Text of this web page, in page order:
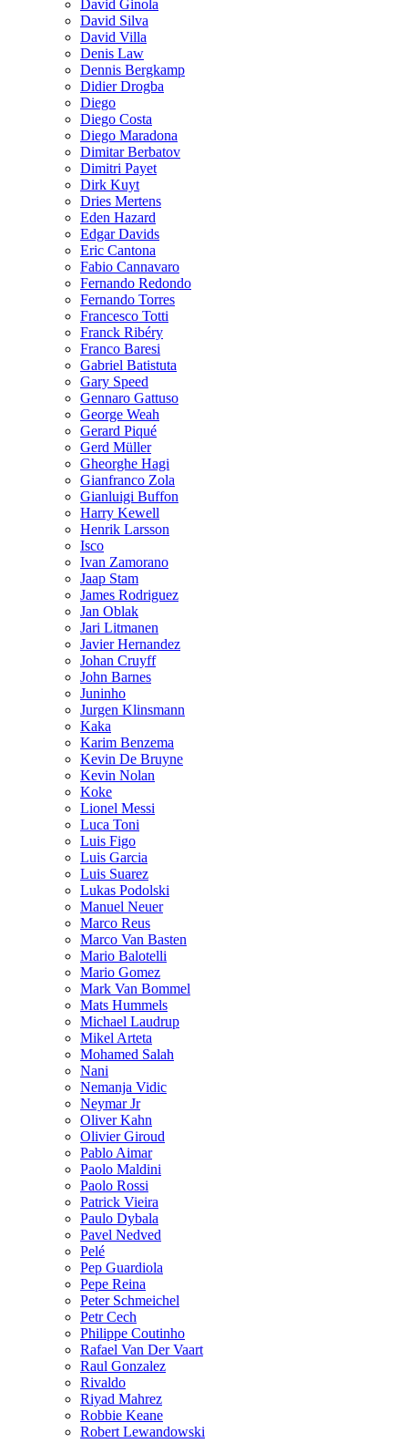
David Ginola
David Silva
David Villa
Denis Law
Dennis Bergkamp
Didier Drogba
Diego
Diego Costa
Diego Maradona
Dimitar Berbatov
Dimitri Payet
Dirk Kuyt
Dries Mertens
Eden Hazard
Edgar Davids
Eric Cantona
Fabio Cannavaro
Fernando Redondo
Fernando Torres
Francesco Totti
Franck Ribéry
Franco Baresi
Gabriel Batistuta
Gary Speed
Gennaro Gattuso
George Weah
Gerard Piqué
Gerd Müller
Gheorghe Hagi
Gianfranco Zola
Gianluigi Buffon
Harry Kewell
Henrik Larsson
Isco
Ivan Zamorano
Jaap Stam
James Rodriguez
Jan Oblak
Jari Litmanen
Javier Hernandez
Johan Cruyff
John Barnes
Juninho
Jurgen Klinsmann
Kaka
Karim Benzema
Kevin De Bruyne
Kevin Nolan
Koke
Lionel Messi
Luca Toni
Luis Figo
Luis Garcia
Luis Suarez
Lukas Podolski
Manuel Neuer
Marco Reus
Marco Van Basten
Mario Balotelli
Mario Gomez
Mark Van Bommel
Mats Hummels
Michael Laudrup
Mikel Arteta
Mohamed Salah
Nani
Nemanja Vidic
Neymar Jr
Oliver Kahn
Olivier Giroud
Pablo Aimar
Paolo Maldini
Paolo Rossi
Patrick Vieira
Paulo Dybala
Pavel Nedved
Pelé
Pep Guardiola
Pepe Reina
Peter Schmeichel
Petr Cech
Philippe Coutinho
Rafael Van Der Vaart
Raul Gonzalez
Rivaldo
Riyad Mahrez
Robbie Keane
Robert Lewandowski